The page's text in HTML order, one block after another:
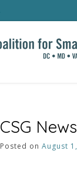
CSG
Posted on August